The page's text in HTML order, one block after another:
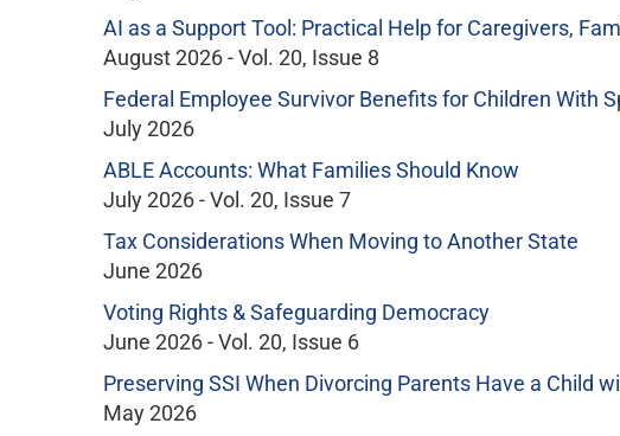
AI as a Support Tool: Practical Help for Caregivers,
August 2026 - Vol. 20, Issue 8
Federal Employee Survivor Benefits for Children With
July 2026
ABLE Accounts: What Families Should Know
July 2026 - Vol. 20, Issue 7
Tax Considerations When Moving to Another State
June 2026
Voting Rights & Safeguarding Democracy
June 2026 - Vol. 20, Issue 6
Preserving SSI When Divorcing Parents Have a Child
May 2026